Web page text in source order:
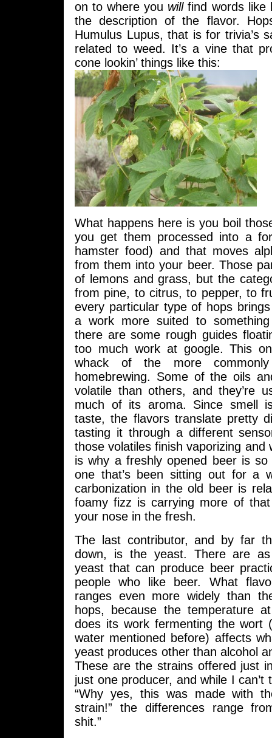
on to where you willfind words like
the description of the flavor.
Humulus Lupus, that is for trivia’s
related to weed. It’s a vine that
cone lookin’ things like this:
What happens here is you boil
you get them processed into a
hamster food) and that moves
from them into your beer. Those
of lemons and grass, but the
from pine, to citrus, to pepper, to
every particular type of hops
a work more suited to
there are some rough guides
too much work at google. This
whack of the more
homebrewing. Some of the oils
volatile than others, and they’re
much of its aroma. Since smell
taste, the flavors translate pretty
tasting it through a different
those volatiles finish vaporizing and
is why a freshly opened beer is
one that’s been sitting out for a
carbonization in the old beer is
foamy fizz is carrying more of
your nose in the fresh.
The last contributor, and by far
down, is the yeast. There are
yeast that can produce beer
people who like beer. What
ranges even more widely than
hops, because the temperature
does its work fermenting the wort
water mentioned before) affects
yeast produces other than alcohol
These are the strains offered just
just one producer, and while I can’t
“Why yes, this was made with
strain!” the differences range
shit.”